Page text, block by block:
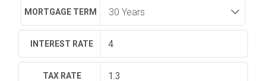
MORTGAGE TERM
INTEREST RATE
TAX RATE